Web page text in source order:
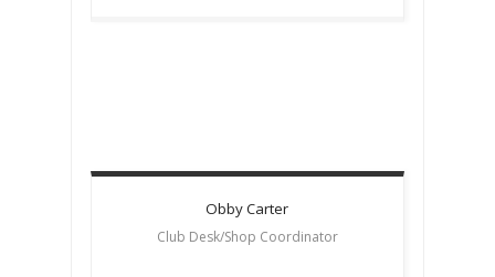
ObbyCarter
Club Desk/Shop Coordinator